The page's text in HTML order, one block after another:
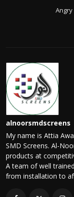
Angry
alnoorsmdscreens
My name is Attia
SMD Screens. Al-
products at
A team of well
from installation to